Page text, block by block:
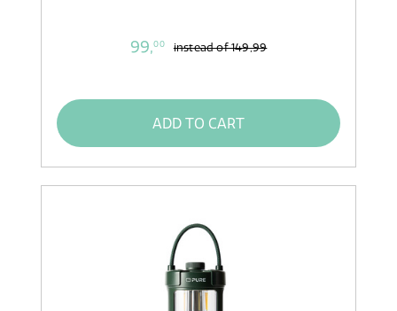
99,00 instead of149,99
ADD TO CART